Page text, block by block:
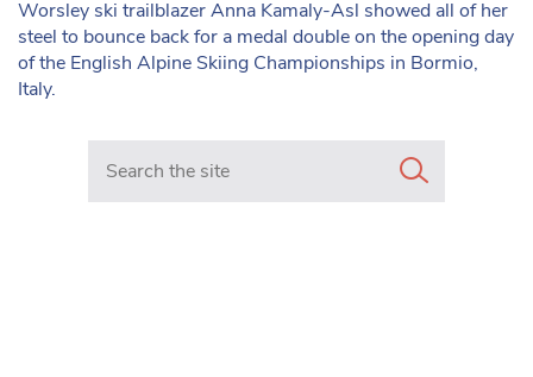
Worsley ski trailblazer Anna Kamaly-Asl showed all of her
steel to bounce back for a medal double on the opening day
of the English Alpine Skiing Championships in Bormio,
Italy.
Search in https://www.mancunianmatters.co.uk/